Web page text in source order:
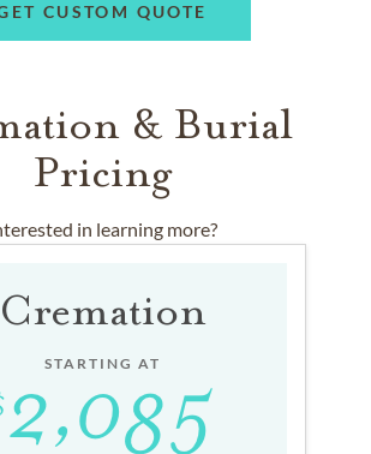
CUSTOM QUOTE
& Burial
Pricing
in learning more?
Cremation
STARTING AT